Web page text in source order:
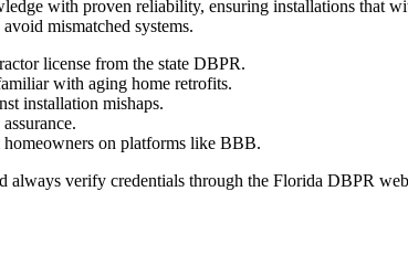
with proven reliability, ensuring installations that
mismatched systems.
license from the state DBPR.
with aging home retrofits.
installation mishaps.
on platforms like BBB.
always verify credentials through the Florida DBPR